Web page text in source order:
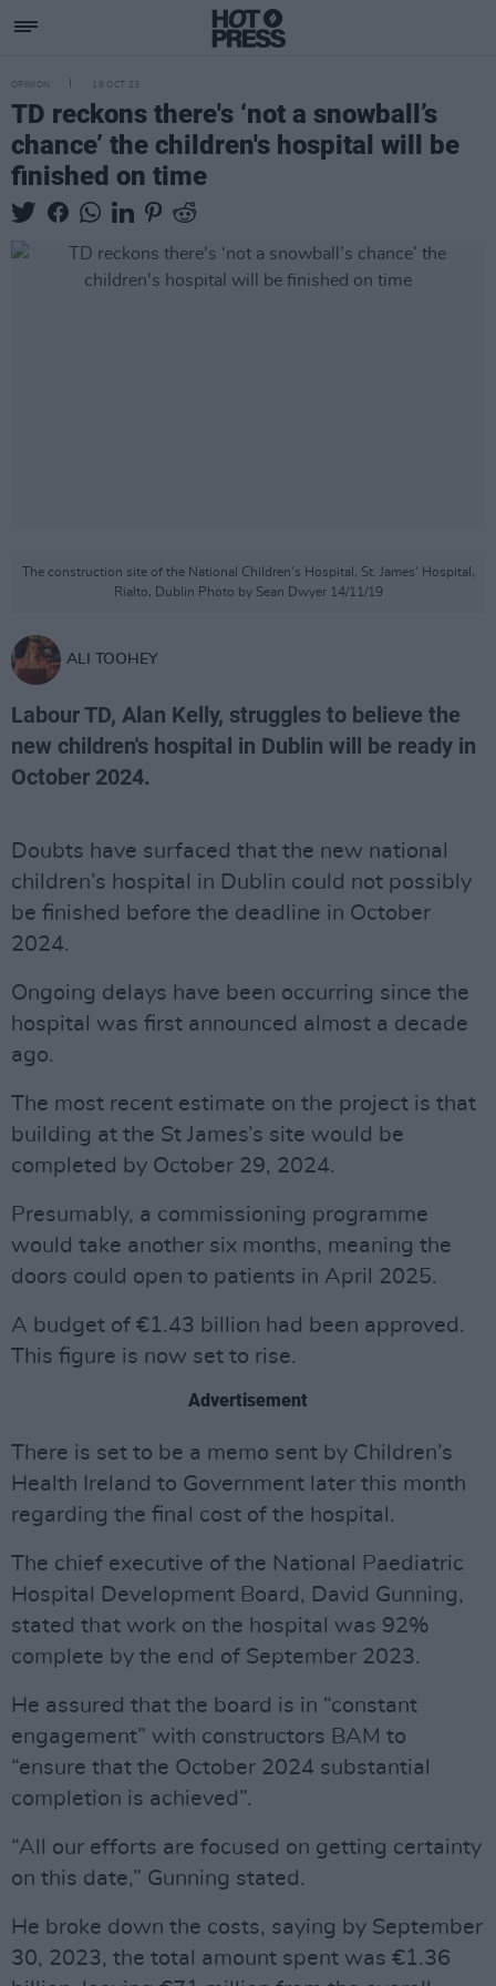
OPINION 19 OCT 23
TD reckons there's ‘not a snowball’s
chance’ the children's hospital will be
finished on time
The construction site of the National Children's Hospital, St. James' Hospital,
Rialto, Dublin Photo by Sean Dwyer 14/11/19
ALI TOOHEY
Labour TD, Alan Kelly, struggles to believe the
new children's hospital in Dublin will be ready in
October 2024.
Doubts have surfaced that the new national
children’s hospital in Dublin could not possibly
be finished before the deadline in October
2024.
Ongoing delays have been occurring since the
hospital was first announced almost a decade
ago.
The most recent estimate on the project is that
building at the St James’s site would be
completed by October 29, 2024.
Presumably, a commissioning programme
would take another six months, meaning the
doors could open to patients in April 2025.
A budget of €1.43 billion had been approved.
This figure is now set to rise.
Advertisement
There is set to be a memo sent by Children’s
Health Ireland to Government later this month
regarding the final cost of the hospital.
The chief executive of the National Paediatric
Hospital Development Board, David Gunning,
stated that work on the hospital was 92%
complete by the end of September 2023.
He assured that the board is in “constant
engagement” with constructors BAM to
“ensure that the October 2024 substantial
completion is achieved”.
“All our efforts are focused on getting certainty
on this date,” Gunning stated.
He broke down the costs, saying by September
30, 2023, the total amount spent was €1.36